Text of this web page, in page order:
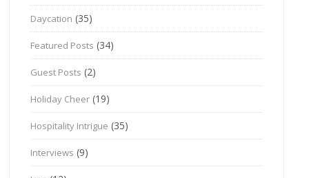
Daycation (35)
Featured Posts (34)
Guest Posts (2)
Holiday Cheer (19)
Hospitality Intrigue (35)
Interviews (9)